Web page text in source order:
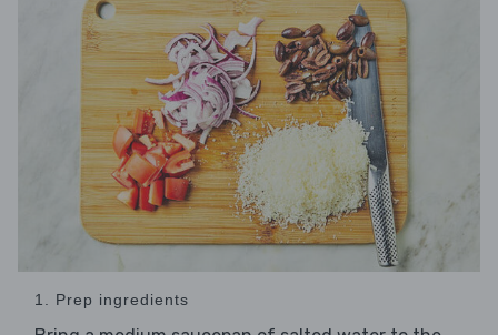
1. Prep ingredients